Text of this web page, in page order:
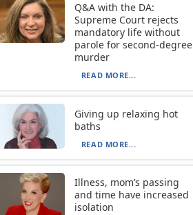
Q&A with the DA:
Supreme Court rejects
mandatory life without
parole for second-degree
murder
READ MORE...
Giving up relaxing hot
baths
READ MORE...
Illness, mom’s passing
and time have increased
isolation